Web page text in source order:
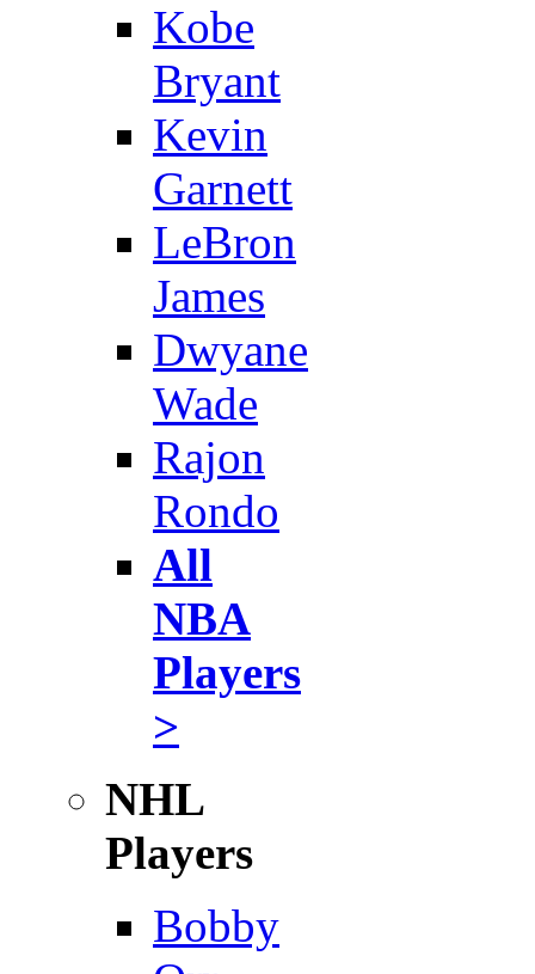
Kobe
Bryant
Kevin
Garnett
LeBron
James
Dwyane
Wade
Rajon
Rondo
All
NBA
Players
>
NHL
Players
Bobby